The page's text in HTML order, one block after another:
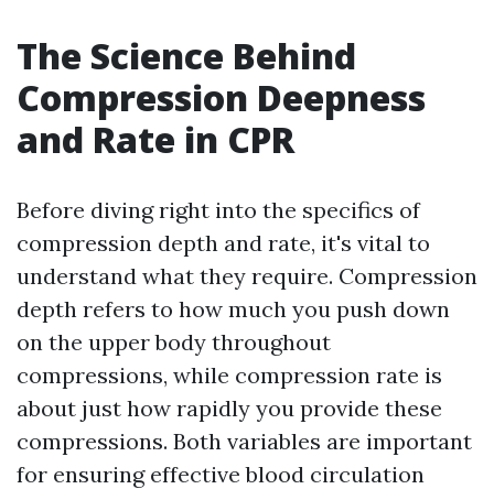
The Science Behind
Compression Deepness
and Rate in CPR
Before diving right into the specifics of
compression depth and rate, it's vital to
understand what they require. Compression
depth refers to how much you push down
on the upper body throughout
compressions, while compression rate is
about just how rapidly you provide these
compressions. Both variables are important
for ensuring effective blood circulation